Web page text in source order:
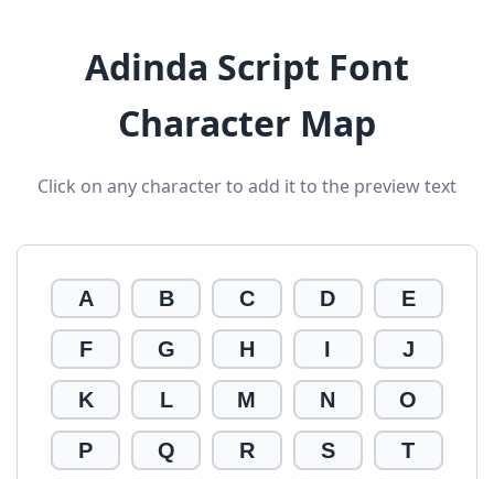
Adinda Script Font
Character Map
Click on any character to add it to the preview text
A B C D E
F G H I J
K L M N O
P Q R S T